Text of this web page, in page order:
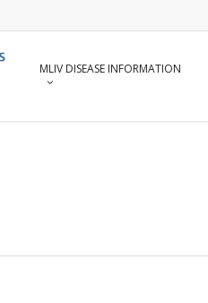
MLIV DISEASE INFORMATION